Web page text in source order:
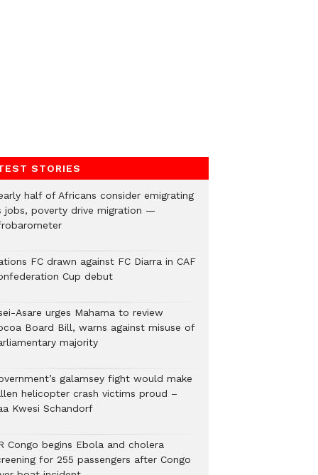
STORIES
half of Africans consider emigrating
jobs, poverty drive migration —
FC drawn against FC Diarra in CAF
Cup debut
Asare urges Mahama to review
Board Bill, warns against misuse of
majority
galamsey fight would make
helicopter crash victims proud –
Kwesi Schandorf
Congo begins Ebola and cholera
for 255 passengers after Congo